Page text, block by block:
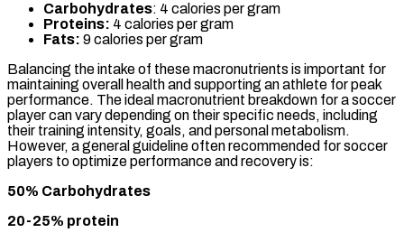
Carbohydrates: 4 calories per gram
Proteins: 4 calories per gram
Fats: 9 calories per gram
Balancing the intake of these macronutrients is important for
maintaining overall health and supporting an athlete for peak
performance. The ideal macronutrient breakdown for a soccer
player can vary depending on their specific needs, including
their training intensity, goals, and personal metabolism.
However, a general guideline often recommended for soccer
players to optimize performance and recovery is:
50% Carbohydrates
20-25% protein